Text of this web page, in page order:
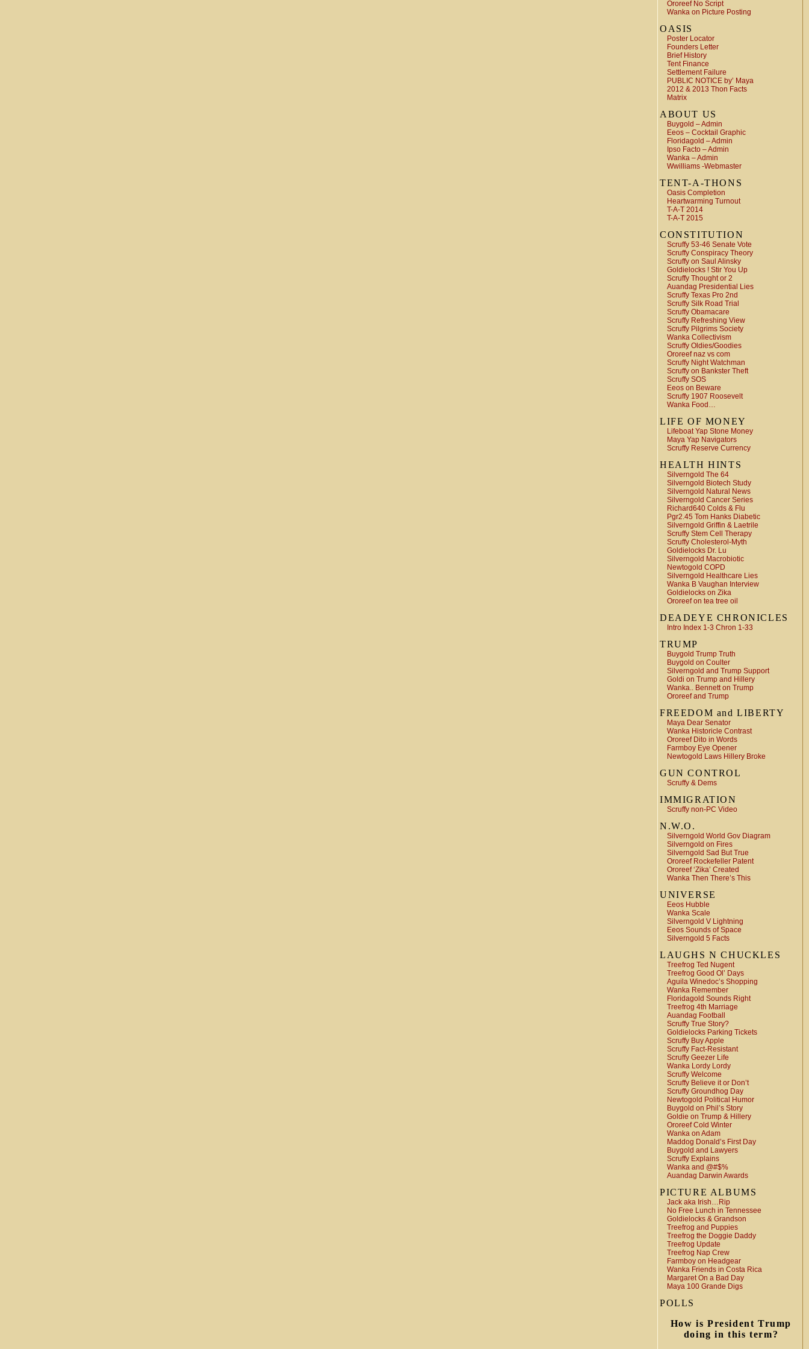
Ororeef No Script
Wanka on Picture Posting
OASIS
Poster Locator
Founders Letter
Brief History
Tent Finance
Settlement Failure
PUBLIC NOTICE by’ Maya
2012 & 2013 Thon Facts
Matrix
ABOUT US
Buygold – Admin
Eeos – Cocktail Graphic
Floridagold – Admin
Ipso Facto – Admin
Wanka – Admin
Wwilliams -Webmaster
TENT-A-THONS
Oasis Completion
Heartwarming Turnout
T-A-T 2014
T-A-T 2015
CONSTITUTION
Scruffy 53-46 Senate Vote
Scruffy Conspiracy Theory
Scruffy on Saul Alinsky
Goldielocks ! Stir You Up
Scruffy Thought or 2
Auandag Presidential Lies
Scruffy Texas Pro 2nd
Scruffy Silk Road Trial
Scruffy Obamacare
Scruffy Refreshing View
Scruffy Pilgrims Society
Wanka Collectivism
Scruffy Oldies/Goodies
Ororeef naz vs com
Scruffy Night Watchman
Scruffy on Bankster Theft
Scruffy SOS
Eeos on Beware
Scruffy 1907 Roosevelt
Wanka Food…
LIFE OF MONEY
Lifeboat Yap Stone Money
Maya Yap Navigators
Scruffy Reserve Currency
HEALTH HINTS
Silverngold The 64
Silverngold Biotech Study
Silverngold Natural News
Silverngold Cancer Series
Richard640 Colds & Flu
Pgr2.45 Tom Hanks Diabetic
Silverngold Griffin & Laetrile
Scruffy Stem Cell Therapy
Scruffy Cholesterol-Myth
Goldielocks Dr. Lu
Silverngold Macrobiotic
Newtogold COPD
Silverngold Healthcare Lies
Wanka B Vaughan Interview
Goldielocks on Zika
Ororeef on tea tree oil
DEADEYE CHRONICLES
Intro Index 1-3 Chron 1-33
TRUMP
Buygold Trump Truth
Buygold on Coulter
Silverngold and Trump Support
Goldi on Trump and Hillery
Wanka.. Bennett on Trump
Ororeef and Trump
FREEDOM and LIBERTY
Maya Dear Senator
Wanka Historicle Contrast
Ororeef Dito in Words
Farmboy Eye Opener
Newtogold Laws Hillery Broke
GUN CONTROL
Scruffy & Dems
IMMIGRATION
Scruffy non-PC Video
N.W.O.
Silverngold World Gov Diagram
Silverngold on Fires
Silverngold Sad But True
Ororeef Rockefeller Patent
Ororeef ‘Zika’ Created
Wanka Then There’s This
UNIVERSE
Eeos Hubble
Wanka Scale
Silverngold V Lightning
Eeos Sounds of Space
Silverngold 5 Facts
LAUGHS N CHUCKLES
Treefrog Ted Nugent
Treefrog Good Ol’ Days
Aguila Winedoc’s Shopping
Wanka Remember
Floridagold Sounds Right
Treefrog 4th Marriage
Auandag Football
Scruffy True Story?
Goldielocks Parking Tickets
Scruffy Buy Apple
Scruffy Fact-Resistant
Scruffy Geezer Life
Wanka Lordy Lordy
Scruffy Welcome
Scruffy Believe it or Don’t
Scruffy Groundhog Day
Newtogold Political Humor
Buygold on Phil’s Story
Goldie on Trump & Hillery
Ororeef Cold Winter
Wanka on Adam
Maddog Donald’s First Day
Buygold and Lawyers
Scruffy Explains
Wanka and @#$%
Auandag Darwin Awards
PICTURE ALBUMS
Jack aka Irish…Rip
No Free Lunch in Tennessee
Goldielocks & Grandson
Treefrog and Puppies
Treefrog the Doggie Daddy
Treefrog Update
Treefrog Nap Crew
Farmboy on Headgear
Wanka Friends in Costa Rica
Margaret On a Bad Day
Maya 100 Grande Digs
POLLS
How is President Trump
doing in this term?